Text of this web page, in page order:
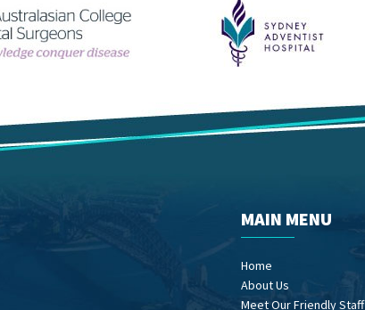
MAIN MENU
Home
About Us
Meet Our Friendly Staff